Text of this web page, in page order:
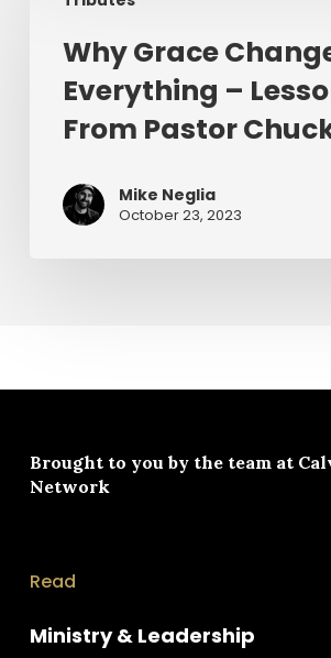
Everything
Lessons
From
Chuck
Why Grace
Everything –
From Pastor
Mike Neglia
October 23, 2023
Brought to you by the team at
Network
Read
Ministry & Leadership